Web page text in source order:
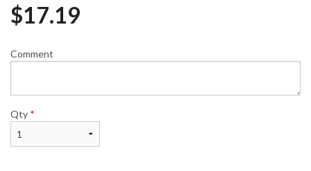
$17.19
Comment
Qty *